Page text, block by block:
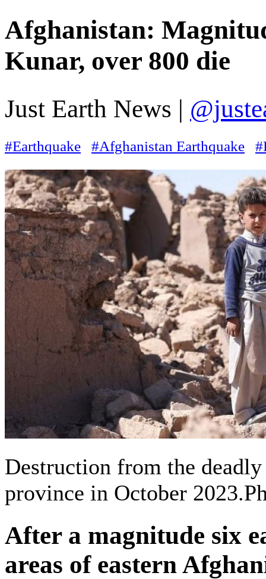
Afghanistan:
Kunar, over 800 die
Just Earth News |
#Earthquake #Afghanistan Earthquake
Destruction from the
province in October
After a magnitude six
areas of eastern